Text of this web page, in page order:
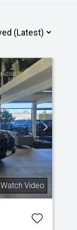
Watch Video